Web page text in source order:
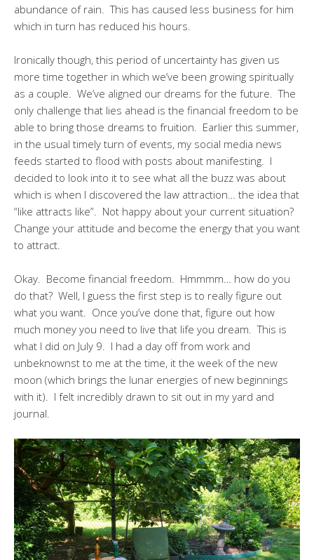
abundance of rain. This has caused less business for him
which in turn has reduced his hours.
Ironically though, this period of uncertainty has given us
more time together in which we’ve been growing spiritually
as a couple. We’ve aligned our dreams for the future. The
only challenge that lies ahead is the financial freedom to be
able to bring those dreams to fruition. Earlier this summer,
in the usual timely turn of events, my social media news
feeds started to flood with posts about manifesting. I
decided to look into it to see what all the buzz was about
which is when I discovered the law attraction… the idea that
“like attracts like”. Not happy about your current situation?
Change your attitude and become the energy that you want
to attract.
Okay. Become financial freedom. Hmmmm… how do you
do that? Well, I guess the first step is to really figure out
what you want. Once you’ve done that, figure out how
much money you need to live that life you dream. This is
what I did on July 9. I had a day off from work and
unbeknownst to me at the time, it the week of the new
moon (which brings the lunar energies of new beginnings
with it). I felt incredibly drawn to sit out in my yard and
journal.